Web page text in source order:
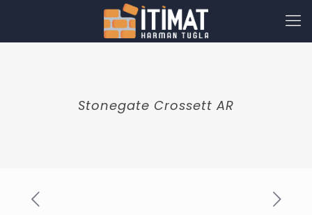
Stonegate Crossett AR